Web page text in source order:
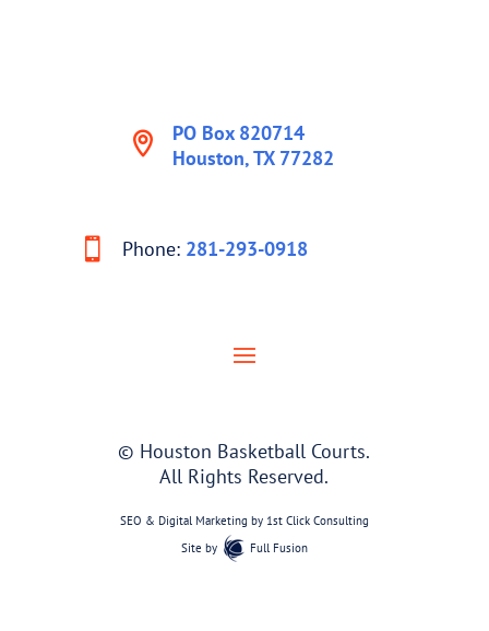
PO Box 820714
Houston, TX 77282
Phone: 281-293-0918
© Houston Basketball Courts.
All Rights Reserved.
SEO & Digital Marketing by 1st Click Consulting
Site by
Full Fusion